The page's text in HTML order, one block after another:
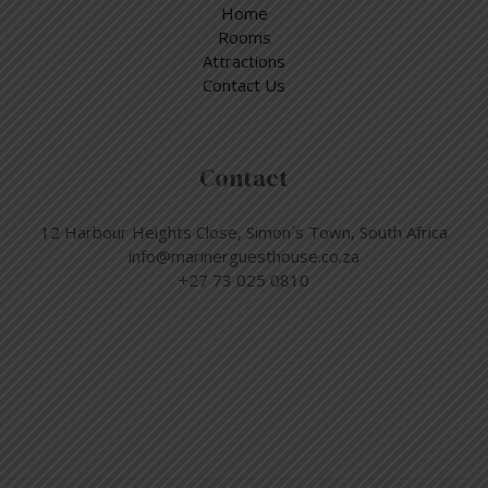
Home
Rooms
Attractions
Contact Us
Contact
12 Harbour Heights Close, Simon´s Town, South Africa
info@marinerguesthouse.co.za
+27 73 025 0810